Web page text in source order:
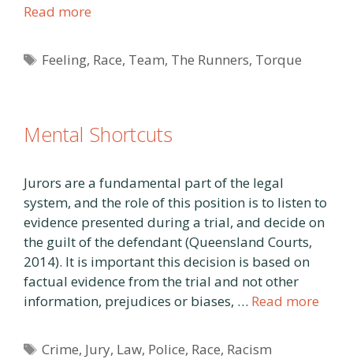
Read more
Tags
Feeling, Race, Team, The Runners, Torque
Mental Shortcuts
Jurors are a fundamental part of the legal
system, and the role of this position is to listen to
evidence presented during a trial, and decide on
the guilt of the defendant (Queensland Courts,
2014). It is important this decision is based on
factual evidence from the trial and not other
information, prejudices or biases, … Read more
Tags
Crime, Jury, Law, Police, Race, Racism